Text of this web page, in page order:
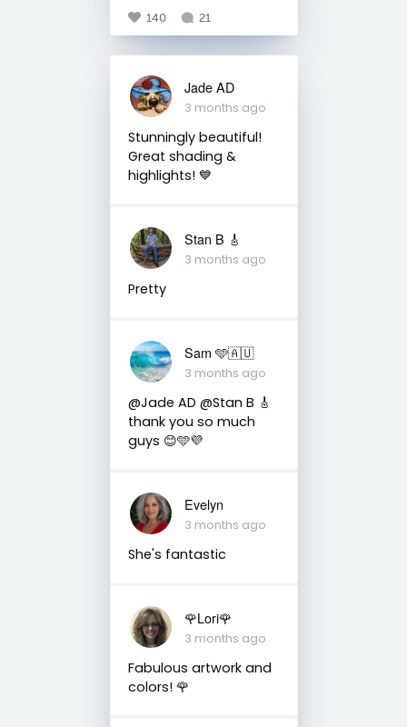
140 21
Jade AD
3 months ago
Stunningly beautiful!
Great shading &
highlights! 💙
Stan B 🎸
3 months ago
Pretty
Sam 🩵🇦🇺
3 months ago
@Jade AD @Stan B 🎸
thank you so much
guys 😊🩵💜
Evelyn
3 months ago
She's fantastic
🌹Lori🌹
3 months ago
Fabulous artwork and
colors! 🌹